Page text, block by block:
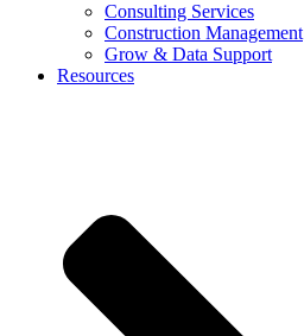
Consulting Services
Construction Management
Grow & Data Support
Resources